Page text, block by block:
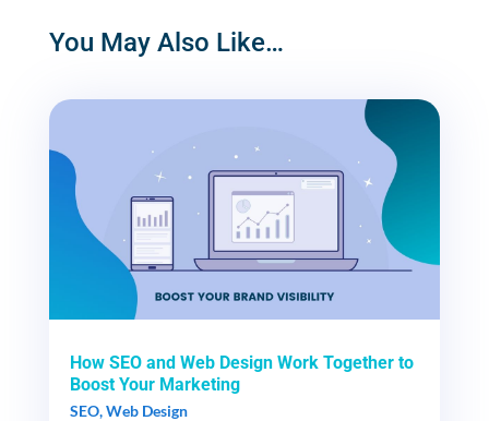
You May Also Like…
How SEO and Web Design Work Together to
Boost Your Marketing
SEO,Web Design